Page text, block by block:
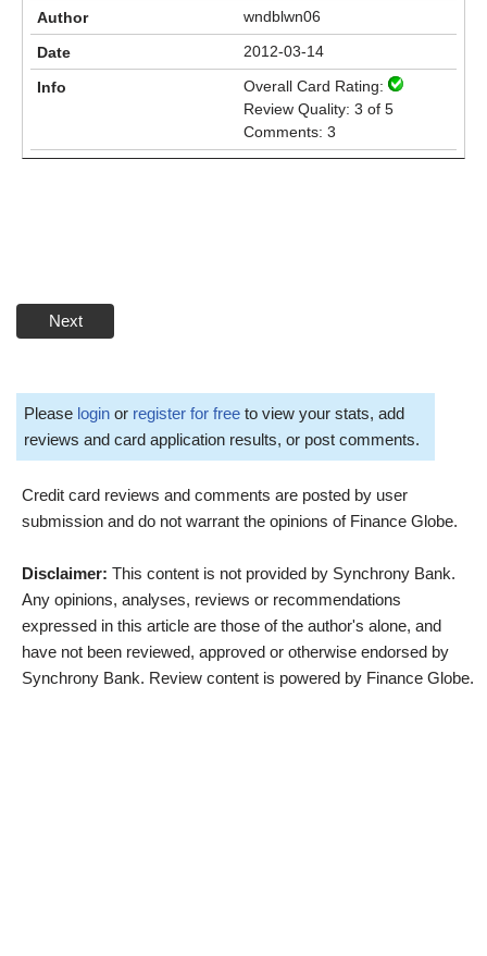
wndblwn06
2012-03-14
Overall Card Rating:
Review Quality: 3 of 5
Comments: 3
Next
Please login or register for free to view your stats, add
reviews and card application results, or post comments.
Credit card reviews and comments are posted by user
submission and do not warrant the opinions of Finance Globe.
Disclaimer: This content is not provided by Synchrony Bank.
Any opinions, analyses, reviews or recommendations
expressed in this article are those of the author's alone, and
have not been reviewed, approved or otherwise endorsed by
Synchrony Bank. Review content is powered by Finance Globe.